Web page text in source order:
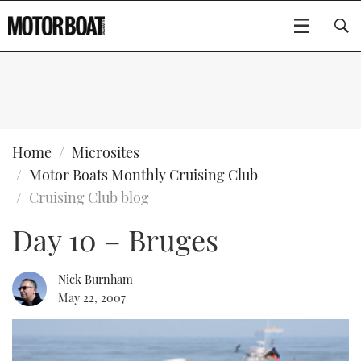
SPORTSCRUISERS
RIB GUIDE
WHEELHOUSE & WALKAROUND
EDITOR'S CHOICE
VIDEOS
CRUISING
BOOT DÜSSELDORF 2025
BOAT CUISINE
MOTOR BOAT AWARDS
Type to search
Home
Microsites
Motor Boats Monthly Cruising Club
Cruising Club blog
Day 10 – Bruges
Nick Burnham
May 22, 2007